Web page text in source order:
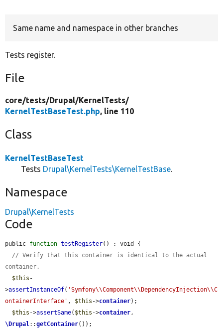
Same name and namespace in other branches
Tests register.
File
core/tests/Drupal/KernelTests/
KernelTestBaseTest.php, line 110
Class
KernelTestBaseTest
Tests Drupal\KernelTests\KernelTestBase.
Namespace
Drupal\KernelTests
Code
public function testRegister() : void {
// Verify that this container is identical to the actual
container.
$this -
>assertInstanceOf( 'Symfony\\Component\\DependencyInjection\\C
ontainerInterface' , $this ->container);
$this ->assertSame( $this ->container
\Drupal::getContainer());